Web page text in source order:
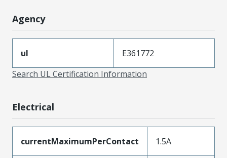
Agency
ul
E361772
Search UL Certification Information
Electrical
currentMaximumPerContact 1.5A